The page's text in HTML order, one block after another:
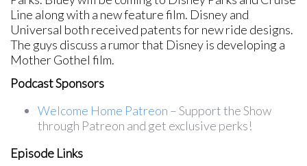
Line along with a new feature film. Disney and
Universal both received patents for new ride designs.
The guys discuss a rumor that Disney is developing a
Mother Gothel film.
Podcast Sponsors
Welcome Home Patreon – Support the Show
through Patreon and get exclusive perks!
Episode Links